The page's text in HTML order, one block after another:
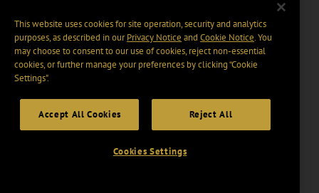
This website uses cookies for site operation, security and analytics
purposes, as described in ourPrivacy Notice and Cookie Notice. You
may choose to consent to our use of cookies, reject non-essential
cookies, or further manage your preferences by clicking “Cookie
Settings".
Accept All Cookies Reject All
Cookies Settings